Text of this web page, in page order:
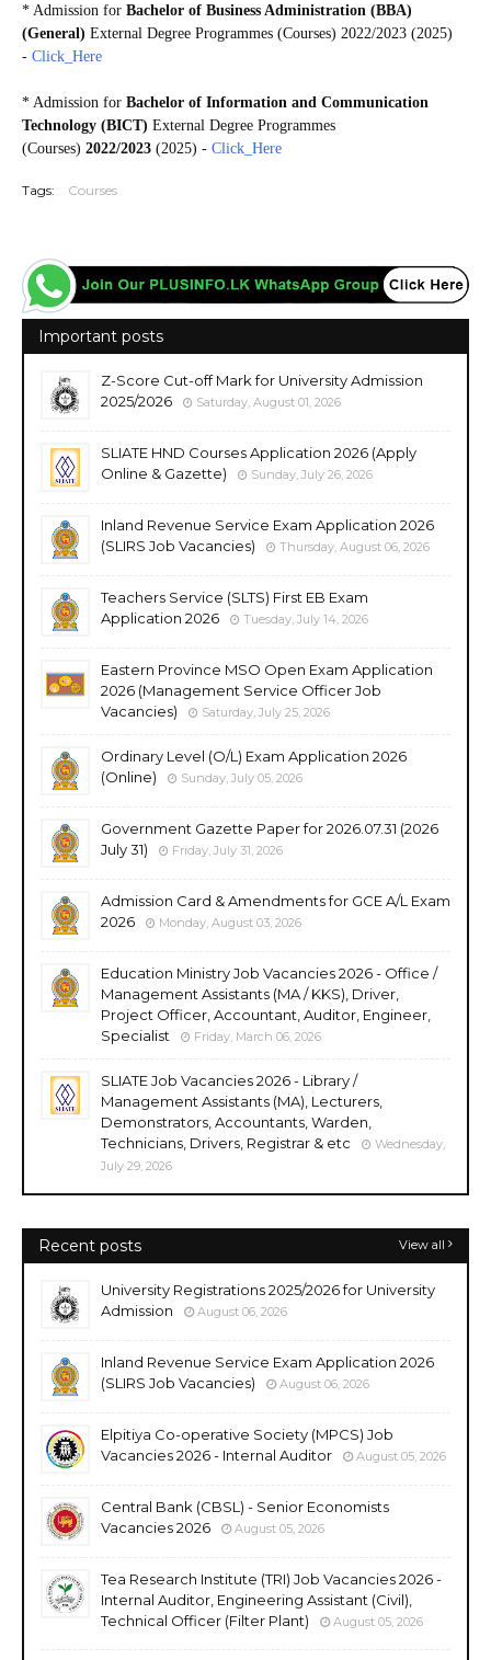
* Admission for Bachelor of Business Administration (BBA)
(General) External Degree Programmes (Courses) 2022/2023 (2025)
- Click_Here
* Admission for Bachelor of Information and Communication
Technology (BICT) External Degree Programmes
(Courses) 2022/2023 (2025) - Click_Here
Tags: Courses
Important posts
Z-Score Cut-off Mark for University Admission
2025/2026
Saturday, August 01, 2026
SLIATE HND Courses Application 2026 (Apply
Online & Gazette)
Sunday, July 26, 2026
Inland Revenue Service Exam Application 2026
(SLIRS Job Vacancies)
Thursday, August 06, 2026
Teachers Service (SLTS) First EB Exam
Application 2026
Tuesday, July 14, 2026
Eastern Province MSO Open Exam Application
2026 (Management Service Officer Job
Vacancies)
Saturday, July 25, 2026
Ordinary Level (O/L) Exam Application 2026
(Online)
Sunday, July 05, 2026
Government Gazette Paper for 2026.07.31 (2026
July 31)
Friday, July 31, 2026
Admission Card & Amendments for GCE A/L Exam
2026
Monday, August 03, 2026
Education Ministry Job Vacancies 2026 - Office /
Management Assistants (MA / KKS), Driver,
Project Officer, Accountant, Auditor, Engineer,
Specialist
Friday, March 06, 2026
SLIATE Job Vacancies 2026 - Library /
Management Assistants (MA), Lecturers,
Demonstrators, Accountants, Warden,
Technicians, Drivers, Registrar & etc
Wednesday,
July 29, 2026
Recent posts View all
University Registrations 2025/2026 for University
Admission
August 06, 2026
Inland Revenue Service Exam Application 2026
(SLIRS Job Vacancies)
August 06, 2026
Elpitiya Co-operative Society (MPCS) Job
Vacancies 2026 - Internal Auditor
August 05, 2026
Central Bank (CBSL) - Senior Economists
Vacancies 2026
August 05, 2026
Tea Research Institute (TRI) Job Vacancies 2026 -
Internal Auditor, Engineering Assistant (Civil),
Technical Officer (Filter Plant)
August 05, 2026